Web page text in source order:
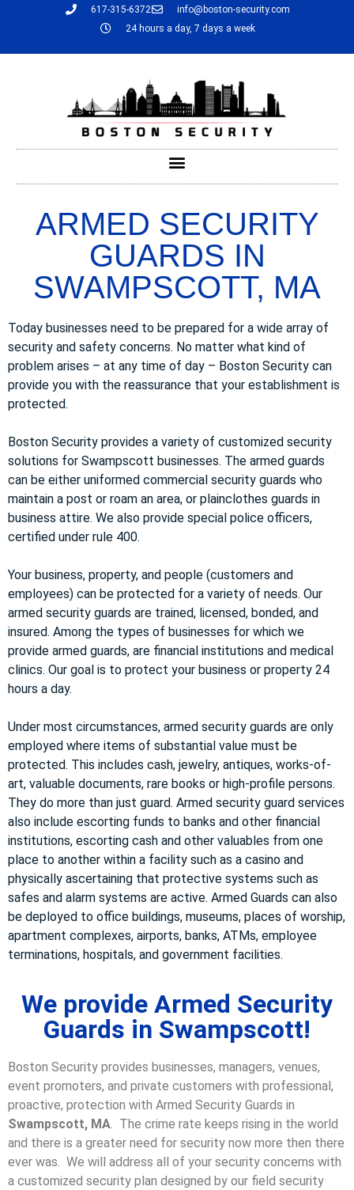
617-315-6372
info@boston-security.com
24 hours a day, 7 days a week
ARMED SECURITY
GUARDS IN
SWAMPSCOTT, MA
Today businesses need to be prepared for a wide array of
security and safety concerns. No matter what kind of
problem arises – at any time of day – Boston Security can
provide you with the reassurance that your establishment is
protected.
Boston Security provides a variety of customized security
solutions for Swampscott businesses. The armed guards
can be either uniformed commercial security guards who
maintain a post or roam an area, or plainclothes guards in
business attire. We also provide special police officers,
certified under rule 400.
Your business, property, and people (customers and
employees) can be protected for a variety of needs. Our
armed security guards are trained, licensed, bonded, and
insured. Among the types of businesses for which we
provide armed guards, are financial institutions and medical
clinics. Our goal is to protect your business or property 24
hours a day.
Under most circumstances, armed security guards are only
employed where items of substantial value must be
protected. This includes cash, jewelry, antiques, works-of-
art, valuable documents, rare books or high-profile persons.
They do more than just guard. Armed security guard services
also include escorting funds to banks and other financial
institutions, escorting cash and other valuables from one
place to another within a facility such as a casino and
physically ascertaining that protective systems such as
safes and alarm systems are active. Armed Guards can also
be deployed to office buildings, museums, places of worship,
apartment complexes, airports, banks, ATMs, employee
terminations, hospitals, and government facilities.
We provide Armed Security
Guards in Swampscott!
Boston Security provides businesses, managers, venues,
event promoters, and private customers with professional,
proactive, protection with Armed Security Guards in
Swampscott, MA. The crime rate keeps rising in the world
and there is a greater need for security now more then there
ever was. We will address all of your security concerns with
a customized security plan designed by our field security